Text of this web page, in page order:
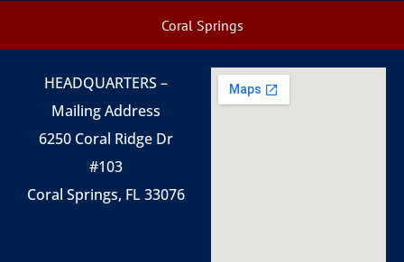
Coral Springs
HEADQUARTERS –
Mailing Address
6250 Coral Ridge Dr
#103
Coral Springs, FL 33076